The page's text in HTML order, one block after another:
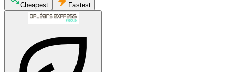
Cheapest Fastest